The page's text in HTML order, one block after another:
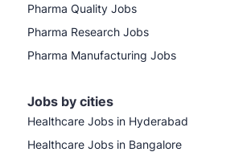
Pharma Quality Jobs
Pharma Research Jobs
Pharma Manufacturing Jobs
Jobs by cities
Healthcare Jobs in Hyderabad
Healthcare Jobs in Bangalore